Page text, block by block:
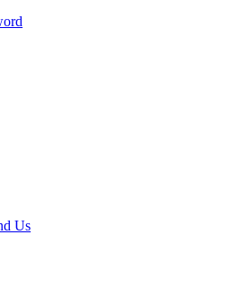
Us